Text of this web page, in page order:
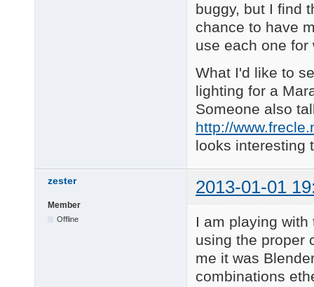
buggy, but I find
chance to have
use each one
What I'd like to
lighting for a
Someone also
http://
looks interesting
zester 2013-01-01
Member
Offline
I am playing
using the proper
me it was
combinations